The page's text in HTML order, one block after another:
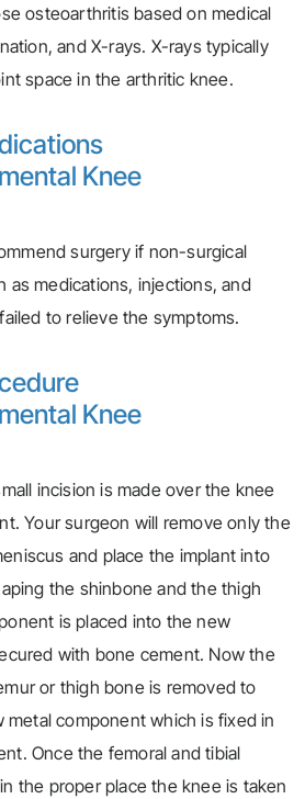
osteoarthritis based on medical
and X-rays. X-rays typically
space in the arthritic knee.
Knee
surgery if non-surgical
as medications, injections, and
to relieve the symptoms.
Knee
incision is made over the knee
Your surgeon will remove only the
and place the implant into
the shinbone and the thigh
is placed into the new
with bone cement. Now the
or thigh bone is removed to
metal component which is fixed in
Once the femoral and tibial
the proper place the knee is taken